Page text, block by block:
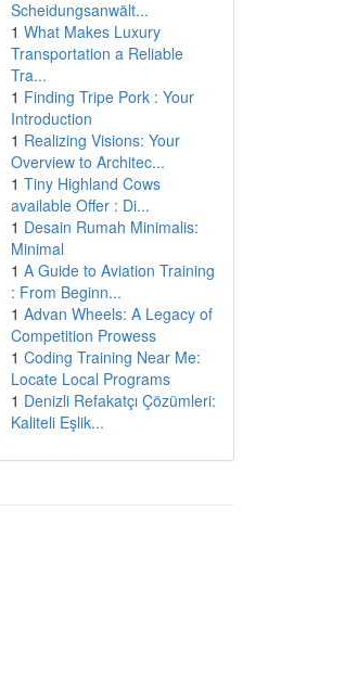
Scheidungsanwält...
1 What Makes Luxury
Transportation a Reliable
Tra...
1 Finding Tripe Pork : Your
Introduction
1 Realizing Visions: Your
Overview to Architec...
1 Tiny Highland Cows
available Offer : Di...
1 Desain Rumah Minimalis:
Minimal
1 A Guide to Aviation Training
: From Beginn...
1 Advan Wheels: A Legacy of
Competition Prowess
1 Coding Training Near Me:
Locate Local Programs
1 Denizli Refakatçı Çözümleri:
Kaliteli Eşlik...